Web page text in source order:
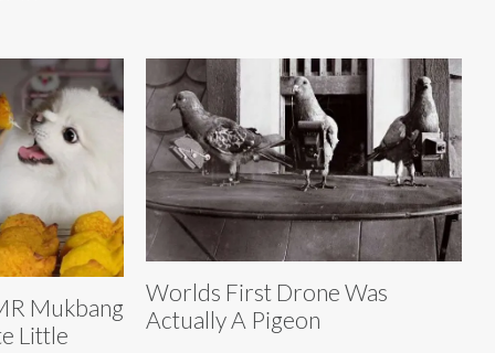
Mukbang
Little
Worlds First Drone Was
Actually A Pigeon